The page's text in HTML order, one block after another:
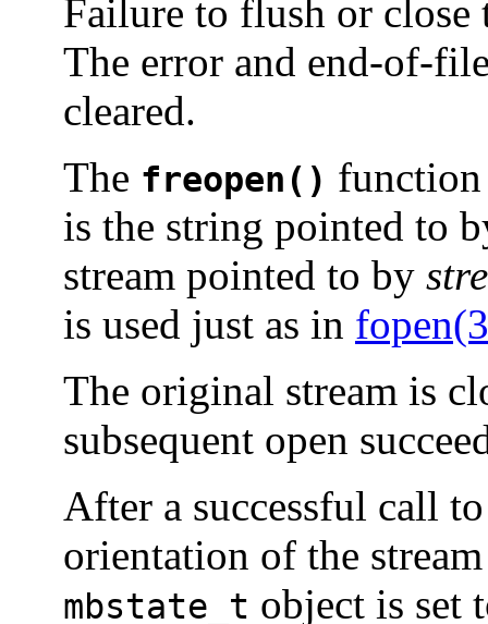
Failure to flush or
The error and end-of-
cleared.
The freopen() function
is the string pointed to
stream pointed to by
is used just as in
The original stream is
subsequent open
After a successful call
orientation of the
mbstate_t object is set